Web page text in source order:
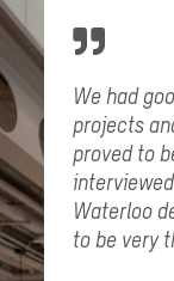
We had
projects
proved to
Waterloo
to be very